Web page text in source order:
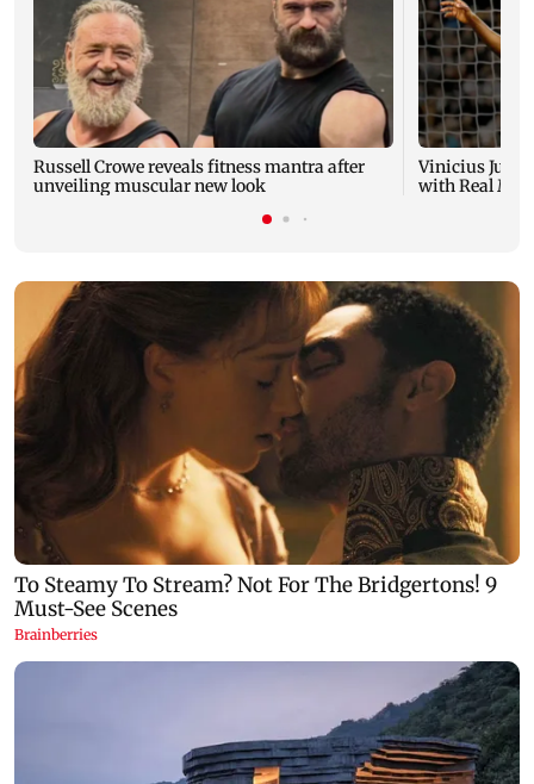
Russell Crowe reveals fitness mantra after
unveiling muscular new look
Vinicius
with Real